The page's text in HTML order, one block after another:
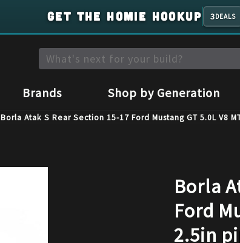
GET THE HOMIE HOOKUP 3DEALS
Brands Shop by Generation
Borla Atak S Rear Section 15-17 Ford Mustang GT 5.0L V8
Borla
Ford
2.5in